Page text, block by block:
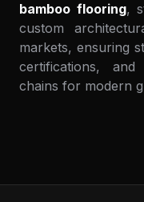
bamboo flooring,
custom
markets, ensuring
certifications,
chains for modern